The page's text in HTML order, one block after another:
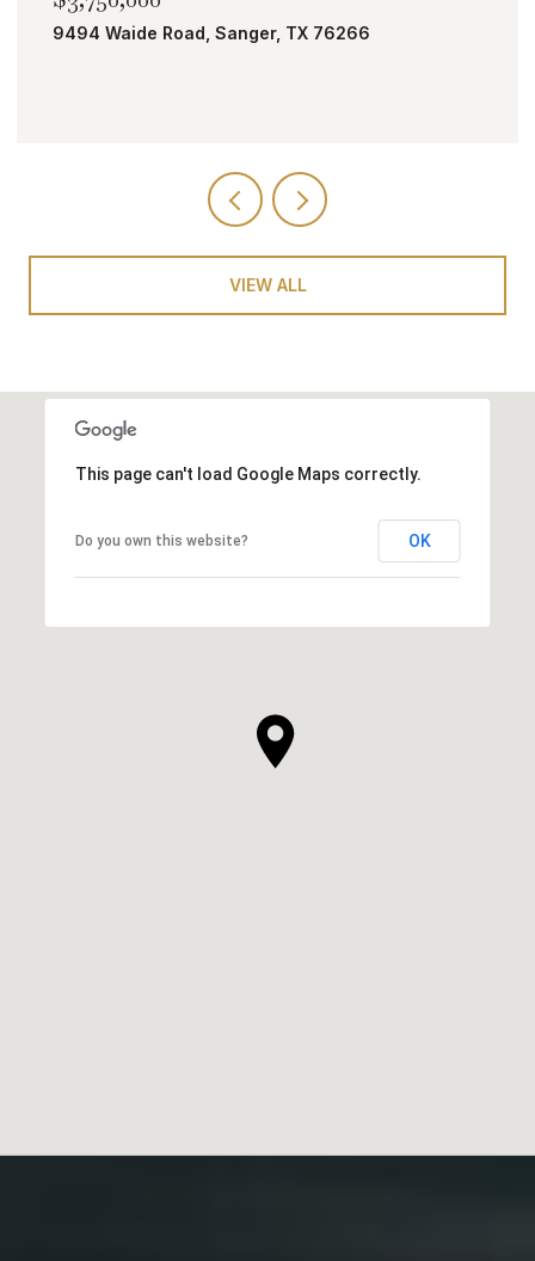
76266 TBD Bobcat Road, Roanoke,
VIEW ALL
This page can't load Google Maps correctly.
Do you own this website? OK